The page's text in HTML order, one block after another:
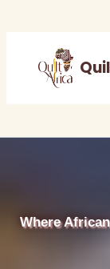
Where